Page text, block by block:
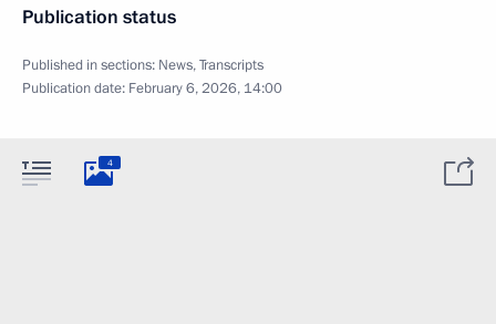
Publication status
Published in sections: News,Transcripts
Publication date: February 6, 2026, 14:00
4